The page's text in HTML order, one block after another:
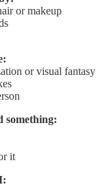
or makeup
or visual fantasy
something:
it